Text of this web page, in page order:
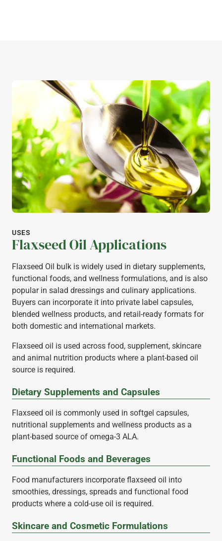
USES
Flaxseed Oil Applications
Flaxseed Oil bulk is widely used in dietary supplements,
functional foods, and wellness formulations, and is also
popular in salad dressings and culinary applications.
Buyers can incorporate it into private label capsules,
blended wellness products, and retail-ready formats for
both domestic and international markets.
Flaxseed oil is used across food, supplement, skincare
and animal nutrition products where a plant-based oil
source is required.
Dietary Supplements and Capsules
Flaxseed oil is commonly used in softgel capsules,
nutritional supplements and wellness products as a
plant-based source of omega-3 ALA.
Functional Foods and Beverages
Food manufacturers incorporate flaxseed oil into
smoothies, dressings, spreads and functional food
products where a cold-use oil is required.
Skincare and Cosmetic Formulations